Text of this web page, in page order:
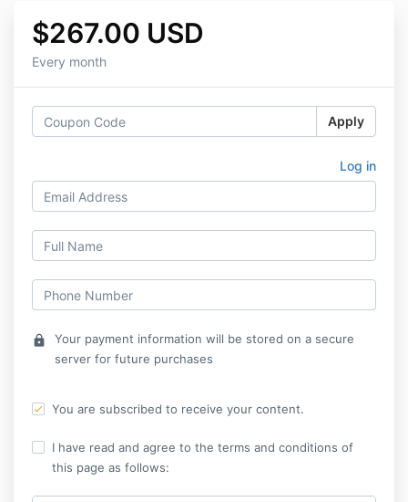
$267.00 USD
Every month
Apply
Log in
lock
Your payment information will be stored on a secure
server for future purchases
You are subscribed to receive your content.
I have read and agree to the terms and conditions of
this page as follows: